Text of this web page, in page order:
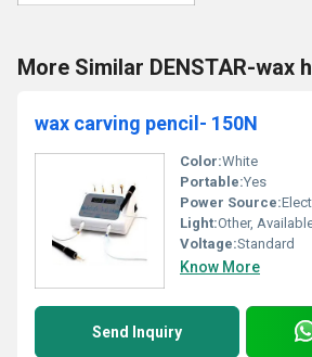
More Similar DENSTAR-wax
wax carving pencil- 150N
Color:White
Portable:Yes
Power Source:
Light:Other,
Voltage:Standard
Know More
Send Inquiry